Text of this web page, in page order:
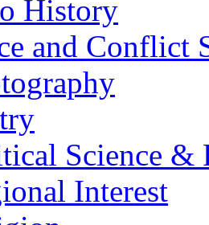
History
and Conflict
Science &
Interest